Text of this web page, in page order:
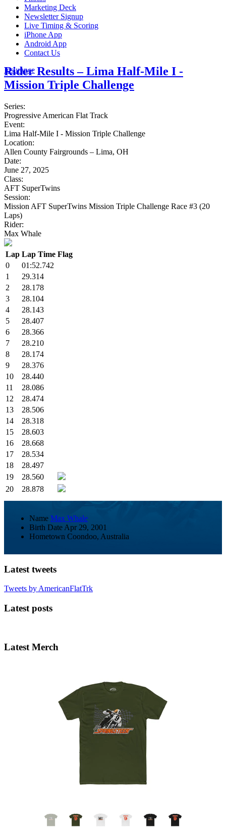
Marketing Deck
Newsletter Signup
Live Timing & Scoring
iPhone App
Android App
Contact Us
Insurance
Rider Results – Lima Half-Mile I -
Mission Triple Challenge
Series:
Progressive American Flat Track
Event:
Lima Half-Mile I - Mission Triple Challenge
Location:
Allen County Fairgrounds – Lima, OH
Date:
June 27, 2025
Class:
AFT SuperTwins
Session:
Mission AFT SuperTwins Mission Triple Challenge Race #3 (20
Laps)
Rider:
Max Whale
Lap Lap Time Flag
0
01:52.742
1
29.314
2
28.178
3
28.104
4
28.143
5
28.407
6
28.366
7
28.210
8
28.174
9
28.376
10
28.440
11
28.086
12
28.474
13
28.506
14
28.318
15
28.603
16
28.668
17
28.534
18
28.497
19
28.560
20
28.878
Name Max Whale
Birth Date Apr 29, 2001
Hometown Coondoo, Australia
Latest tweets
Tweets by AmericanFlatTrk
Latest posts
Latest Merch